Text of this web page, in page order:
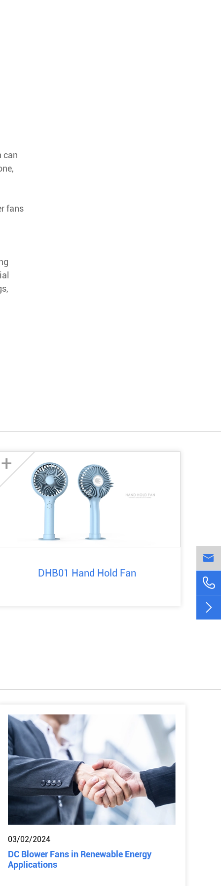
can
fans
+
DHB01 Hand Hold Fan
03/02/2024
DC Blower Fans in Renewable Energy
Applications


